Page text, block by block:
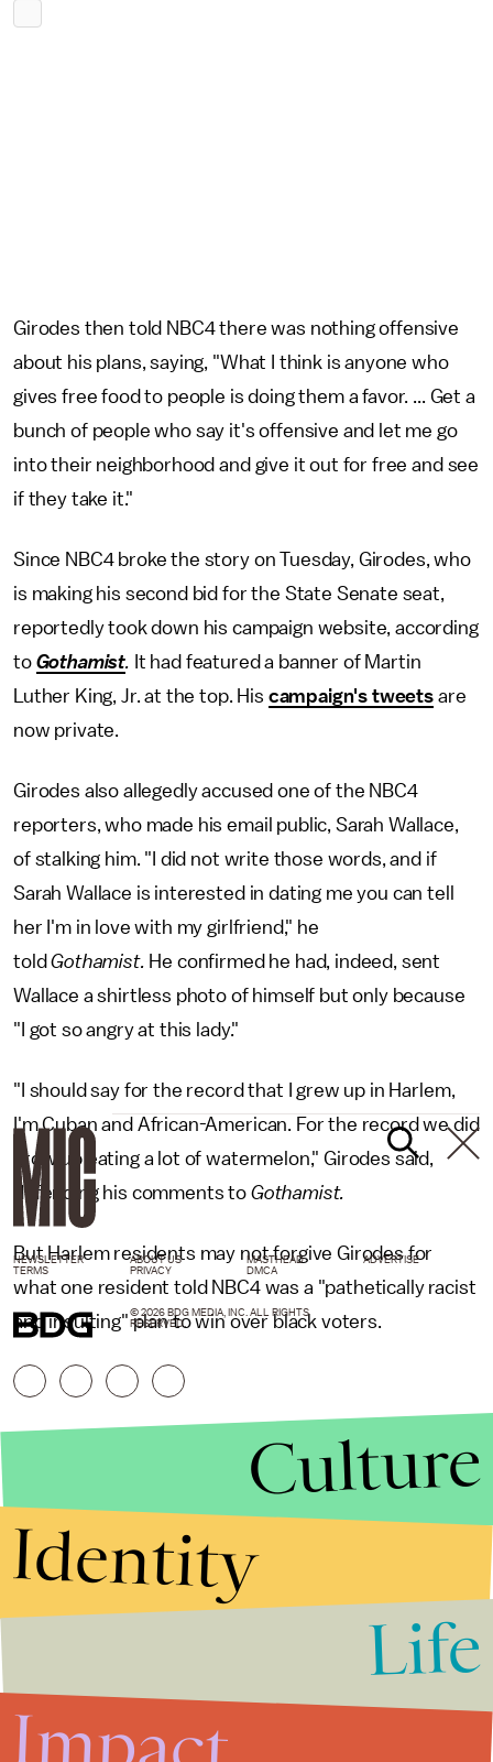
Girodes then told NBC4 there was nothing offensive
about his plans, saying, "What I think is anyone who
gives free food to people is doing them a favor. ... Get a
bunch of people who say it's offensive and let me go
into their neighborhood and give it out for free and see
if they take it."
Since NBC4 broke the story on Tuesday, Girodes, who
is making his second bid for the State Senate seat,
reportedly took down his campaign website, according
to Gothamist. It had featured a banner of Martin
Luther King, Jr. at the top. His campaign's tweets are
now private.
Girodes also allegedly accused one of the NBC4
reporters, who made his email public, Sarah Wallace,
of stalking him. "I did not write those words, and if
Sarah Wallace is interested in dating me you can tell
her I'm in love with my girlfriend," he
toldGothamist. He confirmed he had, indeed, sent
Wallace a shirtless photo of himself but only because
"I got so angry at this lady."
"I should say for the record that I grew up in Harlem,
I'm Cuban and African-American. For the record we did
grow up eating a lot of watermelon," Girodes said,
defending his comments to Gothamist.
But Harlem residents may not forgive Girodes for
what one resident told NBC4 was a "pathetically racist
and insulting" plan to win over black voters.
NEWSLETTER ABOUT US MASTHEAD
ADVERTISE
TERMS
PRIVACY DMCA
© 2026 BDG MEDIA, INC. ALL RIGHTS
RESERVED.
Culture
Identity
Life
Impact